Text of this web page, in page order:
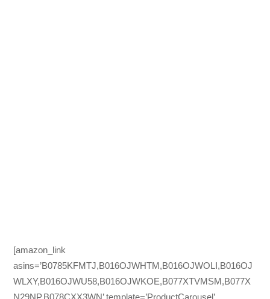
[amazon_link
asins=’B0785KFMTJ,B016OJWHTM,B016OJWOLI,B016OJ
WLXY,B016OJWU58,B016OJWKOE,B077XTVMSM,B077X